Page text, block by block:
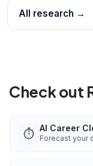
All research →
Check out
⏱️ AI Career
Forecast your